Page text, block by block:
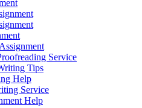
Service
Tips
Help
Service
Help